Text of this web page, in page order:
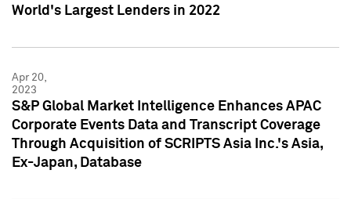
World's Largest Lenders in 2022
Apr 20,
2023
S&P Global Market Intelligence Enhances APAC
Corporate Events Data and Transcript Coverage
Through Acquisition of SCRIPTS Asia Inc.'s Asia,
Ex-Japan, Database